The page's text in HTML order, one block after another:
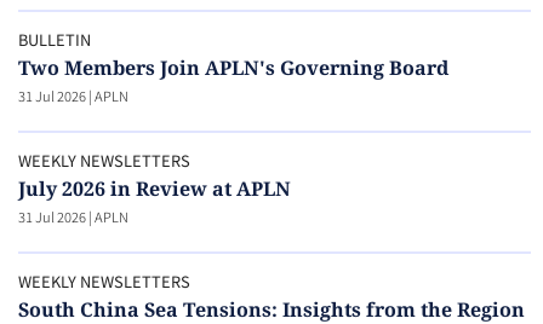
BULLETIN
Two Members Join APLN's Governing Board
31 Jul 2026|APLN
WEEKLY NEWSLETTERS
July 2026 in Review at APLN
31 Jul 2026|APLN
WEEKLY NEWSLETTERS
South China Sea Tensions: Insights from the Region